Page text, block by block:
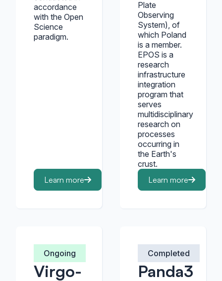
accordance
with the Open
Science
paradigm.
Learn more
Plate
Observing
System), of
which Poland
is a member.
EPOS is a
research
infrastructure
integration
program that
serves
multidisciplinary
research on
processes
occurring in
the Earth's
crust.
Learn more
Virgo-
Ongoing
Panda3
Completed